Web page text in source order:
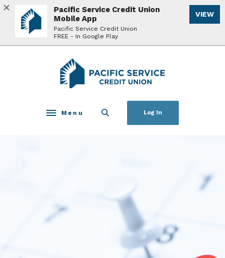
Home
Download
Acrobat
Reader
Pacific Service Credit Union
Toggle navigation
Menu Log In
Pacific Service Credit Union
Mobile App
Pacific Service Credit Union
FREE - In Google Play
VIEW